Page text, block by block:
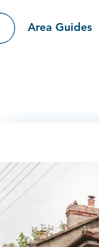
Modal
Area Guides